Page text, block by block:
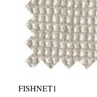
FISHNET1